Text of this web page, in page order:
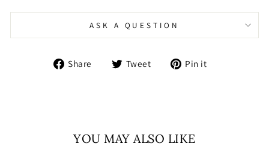
ASK A QUESTION
Share
Share Tweet
Tweet Pin it
YOU MAY ALSO LIKE